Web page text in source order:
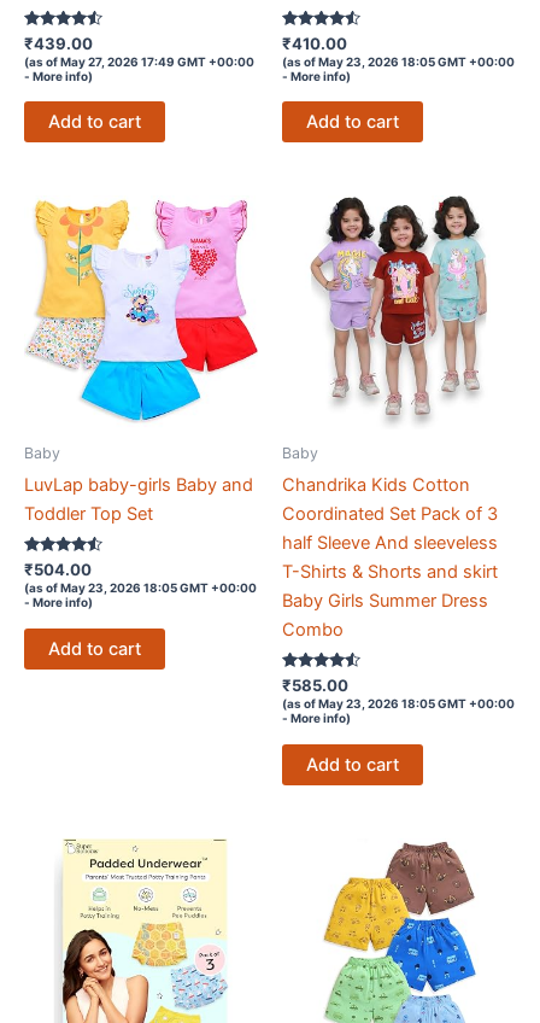
Rated
4.4
out of 5
₹439.00
(as of May 27, 2026 17:49 GMT +00:00
- More info)
Add to cart
Rated
4.4
out of 5
₹410.00
(as of May 23, 2026 18:05 GMT +00:00
- More info)
Add to cart
Baby
LuvLap baby-girls Baby and
Toddler Top Set
Rated
4.4
out of 5
₹504.00
(as of May 23, 2026 18:05 GMT +00:00
- More info)
Add to cart
Baby
Chandrika Kids Cotton
Coordinated Set Pack of 3
half Sleeve And sleeveless
T-Shirts & Shorts and skirt
Baby Girls Summer Dress
Combo
Rated
4.4
out of 5
₹585.00
(as of May 23, 2026 18:05 GMT +00:00
- More info)
Add to cart